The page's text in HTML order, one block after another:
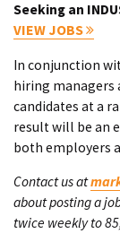
Seeking an
VIEW JOBS
In conjunction
hiring managers
candidates at a
result will be an
both employers
Contact us at
about posting a
twice weekly to